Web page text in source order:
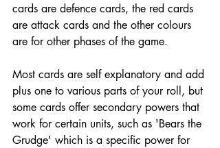
cards are defence cards, the red cards
are attack cards and the other colours
are for other phases of the game.
Most cards are self explanatory and add
plus one to various parts of your roll, but
some cards offer secondary powers that
work for certain units, such as 'Bears the
Grudge' which is a specific power for